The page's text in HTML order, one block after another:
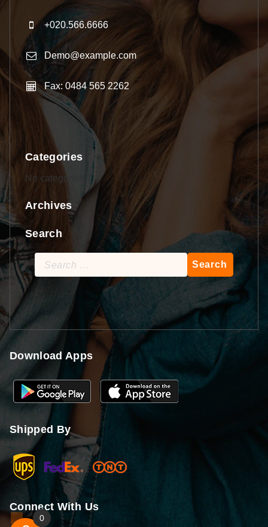
+020.566.6666
Demo@example.com
Fax: 0484 565 2262
Categories
No categories
Archives
Search
Search
for:
Download Apps
Shipped By
Connect With Us
0